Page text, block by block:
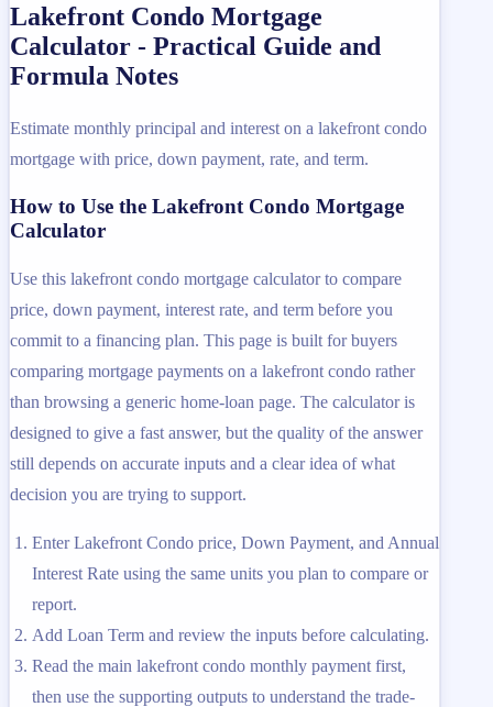
Lakefront Condo Mortgage
Calculator - Practical Guide and
Formula Notes
Estimate monthly principal and interest on a lakefront condo
mortgage with price, down payment, rate, and term.
How to Use the Lakefront Condo Mortgage
Calculator
Use this lakefront condo mortgage calculator to compare
price, down payment, interest rate, and term before you
commit to a financing plan. This page is built for buyers
comparing mortgage payments on a lakefront condo rather
than browsing a generic home-loan page. The calculator is
designed to give a fast answer, but the quality of the answer
still depends on accurate inputs and a clear idea of what
decision you are trying to support.
Enter Lakefront Condo price, Down Payment, and Annual
Interest Rate using the same units you plan to compare or
report.
Add Loan Term and review the inputs before calculating.
Read the main lakefront condo monthly payment first,
then use the supporting outputs to understand the trade-